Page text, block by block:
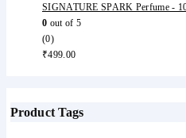
SIGNATURE SPARK Perfume -
0 out of 5
(0)
₹499.00
Product Tags